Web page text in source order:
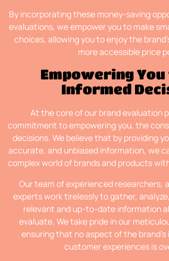
By incorporating these money-saving
evaluations, we empower you to make
choices, allowing you to enjoy the
more accessible price
Empowering You
Informed
At the core of our brand evaluation
commitment to empowering you, the
decisions. We believe that by providing
accurate, and unbiased information, we
complex world of brands and products
Our team of experienced researchers,
experts work tirelessly to gather,
relevant and up-to-date information
evaluate. We take pride in our
ensuring that no aspect of the
customer experiences is